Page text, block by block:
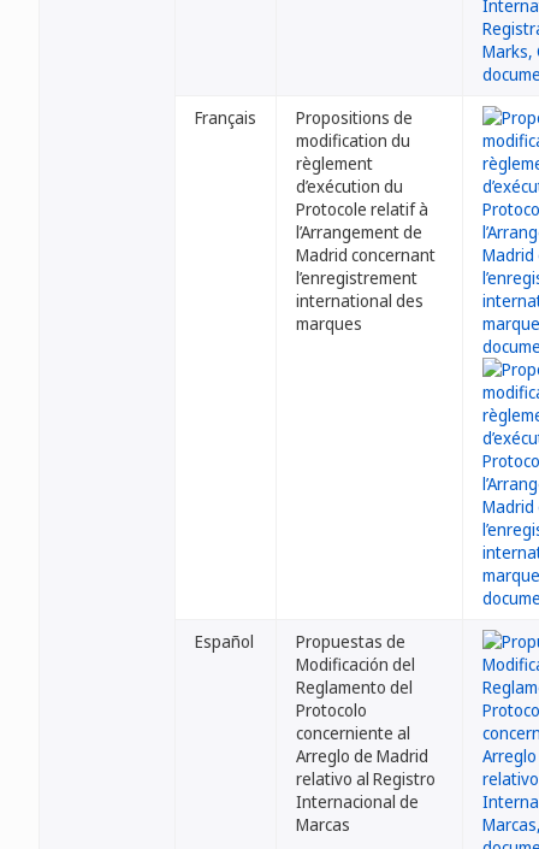
Français
Propositions de
modification du
règlement
d’exécution du
Protocole relatif à
l’Arrangement de
Madrid concernant
l’enregistrement
international des
marques
Español
Propuestas de
Modificación del
Reglamento del
Protocolo
concerniente al
Arreglo de Madrid
relativo al Registro
Internacional de
Marcas